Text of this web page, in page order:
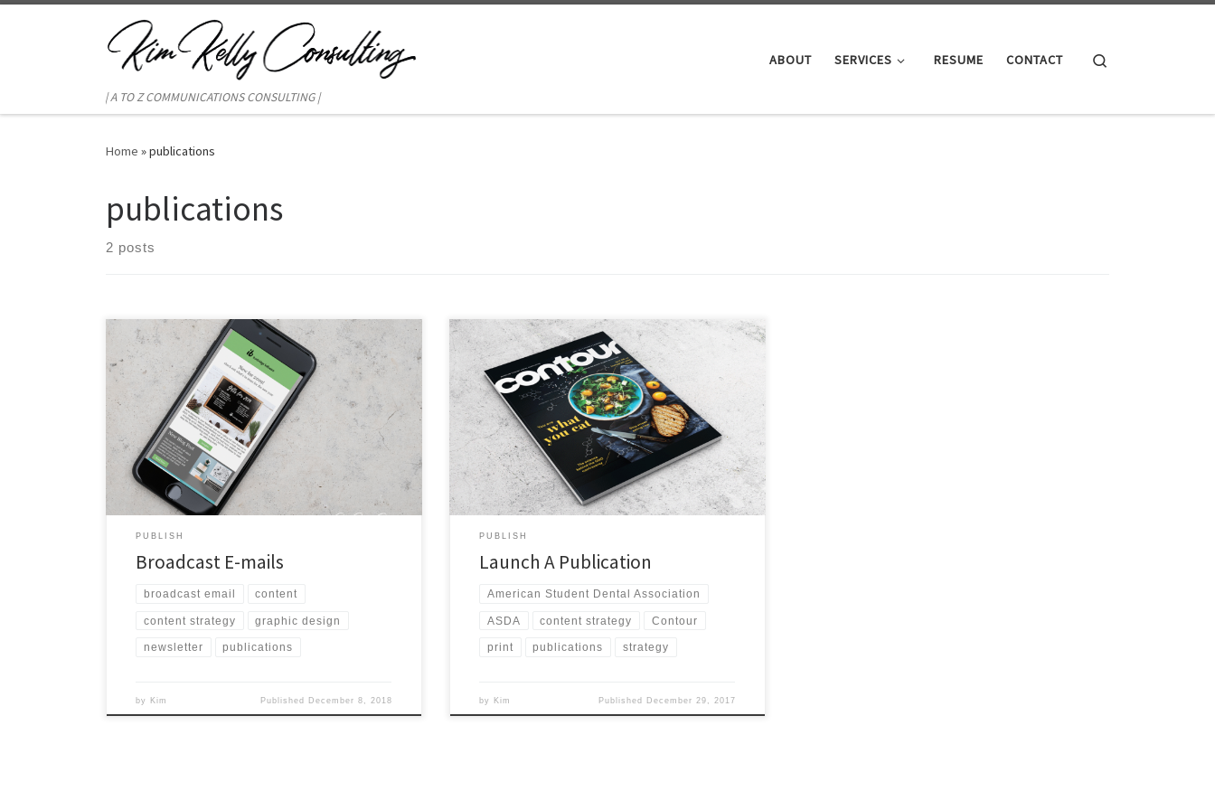
| A TO Z COMMUNICATIONS CONSULTING |
ABOUT SERVICES RESUME CONTACT
Home »publications
publications
2 posts
Broadcast e-mails are a big part of marketing strategy,
but when’s the last time you updated your template?
I’ve done numerous design refreshes and written my
fair share of broadcast e-mails. If you need help
executing this piece of your marketing strategy, I’m
here to help.
PUBLISH
Broadcast E-mails
broadcast email content
content strategy graphic design
newsletter publications
by Kim Published December 8, 2018
In January 2017, I led the charge to launch the
American Student Dental Association’s flagship
magazine, Contour. Previously, ASDA was publishing a
tabloid newsletter 10 times each year and a quarterly
magazine. The print publications had always been a
member benefit. ASDA’s circulation at the time of the
transition was […]
PUBLISH
Launch A Publication
American Student Dental Association
ASDA content strategy Contour
print publications strategy
by Kim Published December 29, 2017